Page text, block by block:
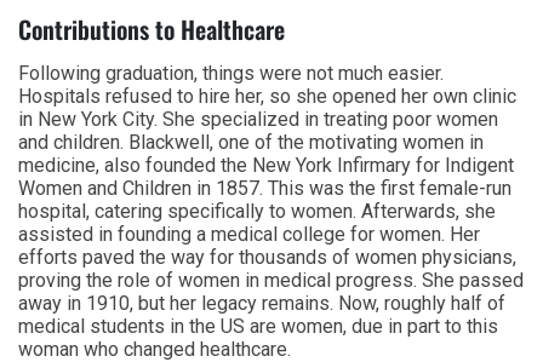
Contributions to Healthcare
Following graduation, things were not much easier.
Hospitals refused to hire her, so she opened her own clinic
in New York City. She specialized in treating poor women
and children. Blackwell, one of the motivating women in
medicine, also founded the New York Infirmary for Indigent
Women and Children in 1857. This was the first female-run
hospital, catering specifically to women. Afterwards, she
assisted in founding a medical college for women. Her
efforts paved the way for thousands of women physicians,
proving the role of women in medical progress. She passed
away in 1910, but her legacy remains. Now, roughly half of
medical students in the US are women, due in part to this
woman who changed healthcare.